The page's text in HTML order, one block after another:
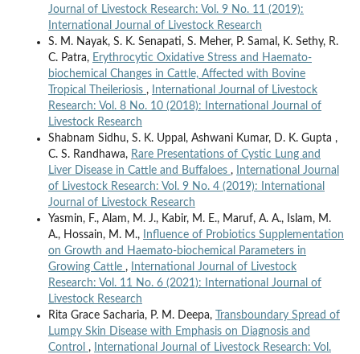
Journal of Livestock Research: Vol. 9 No. 11 (2019):
International Journal of Livestock Research
S. M. Nayak, S. K. Senapati, S. Meher, P. Samal, K. Sethy, R.
C. Patra, Erythrocytic Oxidative Stress and Haemato-
biochemical Changes in Cattle, Affected with Bovine
Tropical Theileriosis ,
International Journal of Livestock
Research: Vol. 8 No. 10 (2018): International Journal of
Livestock Research
Shabnam Sidhu, S. K. Uppal, Ashwani Kumar, D. K. Gupta ,
C. S. Randhawa, Rare Presentations of Cystic Lung and
Liver Disease in Cattle and Buffaloes ,
International Journal
of Livestock Research: Vol. 9 No. 4 (2019): International
Journal of Livestock Research
Yasmin, F., Alam, M. J., Kabir, M. E., Maruf, A. A., Islam, M.
A., Hossain, M. M.,
Influence of Probiotics Supplementation
on Growth and Haemato-biochemical Parameters in
Growing Cattle ,
International Journal of Livestock
Research: Vol. 11 No. 6 (2021): International Journal of
Livestock Research
Rita Grace Sacharia, P. M. Deepa,
Transboundary Spread of
Lumpy Skin Disease with Emphasis on Diagnosis and
Control ,
International Journal of Livestock Research: Vol.